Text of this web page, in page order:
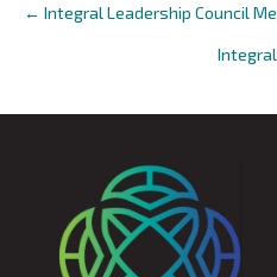
Posts
← Integral Leadership Council